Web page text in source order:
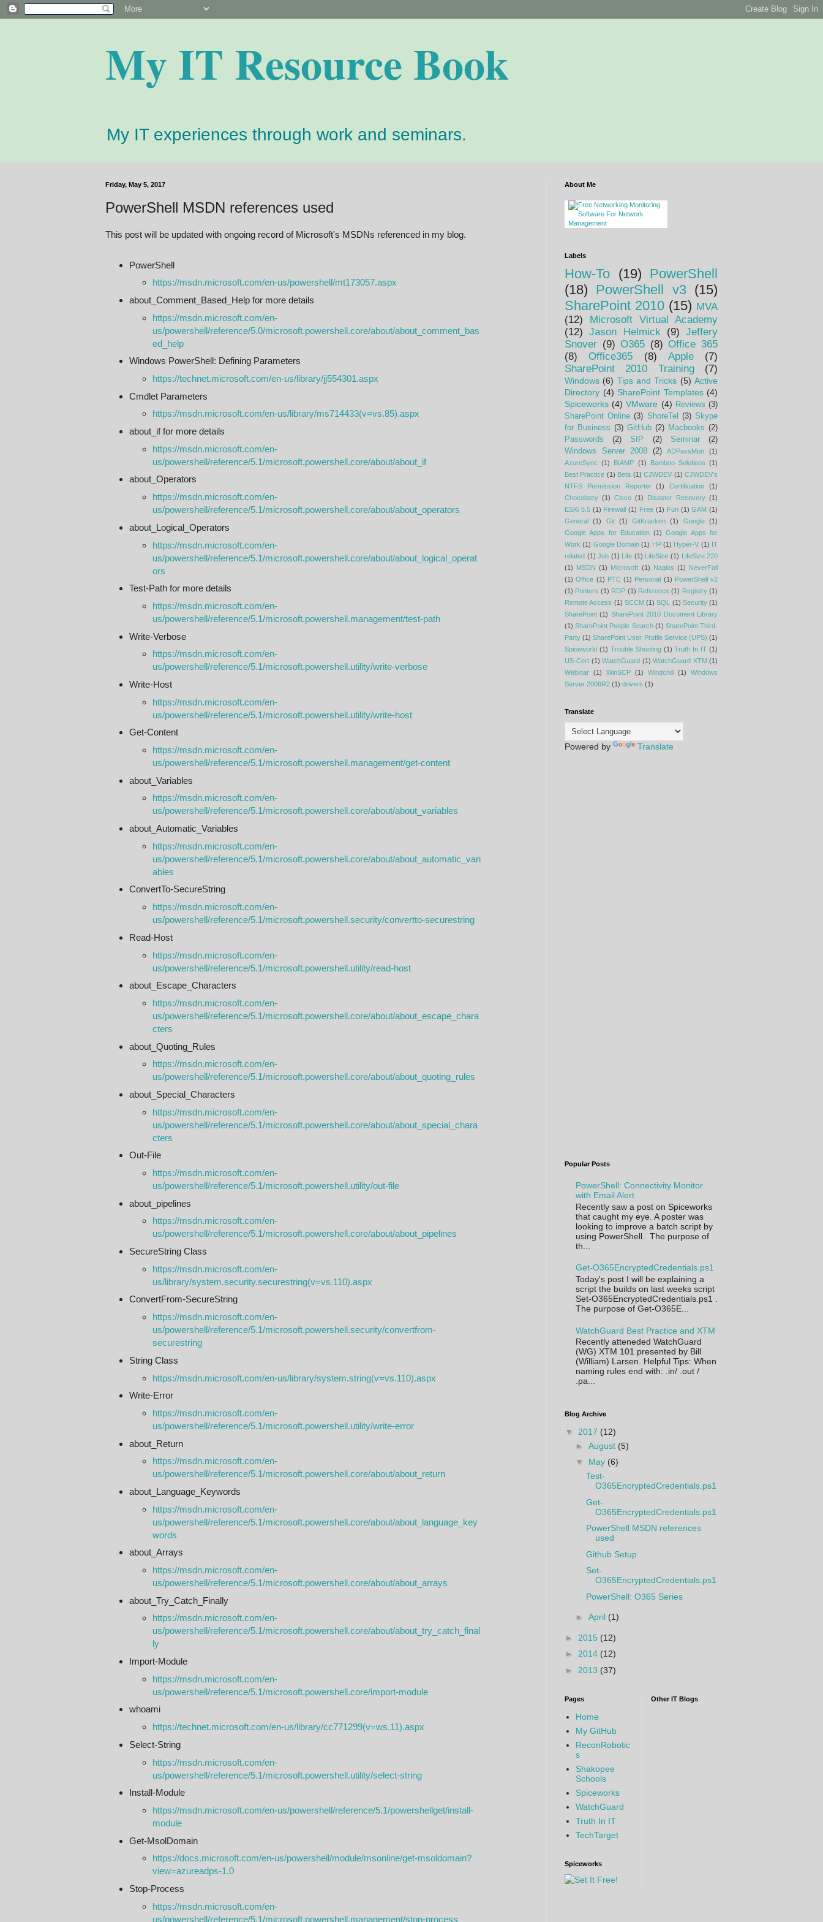
My IT Resource Book
My IT experiences through work and seminars.
Friday, May 5, 2017
PowerShell MSDN references used
This post will be updated with ongoing record of Microsoft's MSDNs referenced in my blog.
PowerShell
https://msdn.microsoft.com/en-us/powershell/mt173057.aspx
about_Comment_Based_Help for more details
https://msdn.microsoft.com/en-
us/powershell/reference/5.0/microsoft.powershell.core/about/about_comment_bas
ed_help
Windows PowerShell: Defining Parameters
https://technet.microsoft.com/en-us/library/jj554301.aspx
Cmdlet Parameters
https://msdn.microsoft.com/en-us/library/ms714433(v=vs.85).aspx
about_if for more details
https://msdn.microsoft.com/en-
us/powershell/reference/5.1/microsoft.powershell.core/about/about_if
about_Operators
https://msdn.microsoft.com/en-
us/powershell/reference/5.1/microsoft.powershell.core/about/about_operators
about_Logical_Operators
https://msdn.microsoft.com/en-
us/powershell/reference/5.1/microsoft.powershell.core/about/about_logical_operat
ors
Test-Path for more details
https://msdn.microsoft.com/en-
us/powershell/reference/5.1/microsoft.powershell.management/test-path
Write-Verbose
https://msdn.microsoft.com/en-
us/powershell/reference/5.1/microsoft.powershell.utility/write-verbose
Write-Host
https://msdn.microsoft.com/en-
us/powershell/reference/5.1/microsoft.powershell.utility/write-host
Get-Content
https://msdn.microsoft.com/en-
us/powershell/reference/5.1/microsoft.powershell.management/get-content
about_Variables
https://msdn.microsoft.com/en-
us/powershell/reference/5.1/microsoft.powershell.core/about/about_variables
about_Automatic_Variables
https://msdn.microsoft.com/en-
us/powershell/reference/5.1/microsoft.powershell.core/about/about_automatic_vari
ables
ConvertTo-SecureString
https://msdn.microsoft.com/en-
us/powershell/reference/5.1/microsoft.powershell.security/convertto-securestring
Read-Host
https://msdn.microsoft.com/en-
us/powershell/reference/5.1/microsoft.powershell.utility/read-host
about_Escape_Characters
https://msdn.microsoft.com/en-
us/powershell/reference/5.1/microsoft.powershell.core/about/about_escape_chara
cters
about_Quoting_Rules
https://msdn.microsoft.com/en-
us/powershell/reference/5.1/microsoft.powershell.core/about/about_quoting_rules
about_Special_Characters
https://msdn.microsoft.com/en-
us/powershell/reference/5.1/microsoft.powershell.core/about/about_special_chara
cters
Out-File
https://msdn.microsoft.com/en-
us/powershell/reference/5.1/microsoft.powershell.utility/out-file
about_pipelines
https://msdn.microsoft.com/en-
us/powershell/reference/5.1/microsoft.powershell.core/about/about_pipelines
SecureString Class
https://msdn.microsoft.com/en-
us/library/system.security.securestring(v=vs.110).aspx
ConvertFrom-SecureString
https://msdn.microsoft.com/en-
us/powershell/reference/5.1/microsoft.powershell.security/convertfrom-
securestring
String Class
https://msdn.microsoft.com/en-us/library/system.string(v=vs.110).aspx
Write-Error
https://msdn.microsoft.com/en-
us/powershell/reference/5.1/microsoft.powershell.utility/write-error
about_Return
https://msdn.microsoft.com/en-
us/powershell/reference/5.1/microsoft.powershell.core/about/about_return
about_Language_Keywords
https://msdn.microsoft.com/en-
us/powershell/reference/5.1/microsoft.powershell.core/about/about_language_key
words
about_Arrays
https://msdn.microsoft.com/en-
us/powershell/reference/5.1/microsoft.powershell.core/about/about_arrays
about_Try_Catch_Finally
https://msdn.microsoft.com/en-
us/powershell/reference/5.1/microsoft.powershell.core/about/about_try_catch_final
ly
Import-Module
https://msdn.microsoft.com/en-
us/powershell/reference/5.1/microsoft.powershell.core/import-module
whoami
https://technet.microsoft.com/en-us/library/cc771299(v=ws.11).aspx
Select-String
https://msdn.microsoft.com/en-
us/powershell/reference/5.1/microsoft.powershell.utility/select-string
Install-Module
https://msdn.microsoft.com/en-us/powershell/reference/5.1/powershellget/install-
module
Get-​Msol​Domain
https://docs.microsoft.com/en-us/powershell/module/msonline/get-msoldomain?
view=azureadps-1.0
Stop-Process
https://msdn.microsoft.com/en-
us/powershell/reference/5.1/microsoft.powershell.management/stop-process
About Me
Labels
How-To (19) PowerShell
(18) PowerShell v3 (15)
SharePoint 2010 (15) MVA
(12)
Microsoft Virtual Academy
(12) Jason Helmick (9) Jeffery
Snover (9) O365 (8) Office 365
(8)
Office365 (8) Apple
(7)
SharePoint 2010 Training
(7)
Windows (6) Tips and Tricks (5) Active
Directory (4) SharePoint Templates (4)
Spiceworks (4) VMware (4) Reviews (3)
SharePoint Online (3) ShoreTel (3) Skype
for Business (3) GitHub (2) Macbooks (2)
Passwords
(2) SIP (2) Seminar
(2)
Windows Server 2008
(2) ADPassMon
(1)
AzureSync (1) BIAMP (1) Bamboo Solutions (1)
Best Practice (1) Beta (1) CJWDEV (1) CJWDEV's
NTFS Permission Reporter
(1) Certification
(1)
Chocolatey (1) Cisco (1) Disaster Recovery (1)
ESXi 5.5 (1) Firewall (1) Free (1) Fun (1) GAM (1)
General
(1) Git (1) GitKracken (1) Google
(1)
Google Apps for Education (1)
Google Apps for
Work (1) Google Domain (1) HP (1) Hyper-V (1) IT
related (1) Job (1) Life (1) LifeSize (1) LifeSize 220
(1) MSDN (1) Microsoft (1) Nagios (1) NeverFail
(1) Office (1) PTC (1) Personal (1) PowerShell v2
(1) Printers (1) RDP (1) Reference (1) Registry (1)
Remote Access (1) SCCM (1) SQL (1) Security (1)
SharePoint (1) SharePoint 2010 Document Library
(1) SharePoint People Search (1) SharePoint Third-
Party (1) SharePoint User Profile Service (UPS) (1)
Spiceworld (1) Trouble Shooting (1) Truth In IT (1)
US-Cert (1) WatchGuard (1) WatchGuard XTM (1)
Webinar (1) WinSCP (1) Windchill (1)
Windows
Server 2008R2 (1) drivers (1)
Translate
Powered by Translate
Popular Posts
PowerShell: Connectivity Monitor
with Email Alert
Recently saw a post on Spiceworks
that caught my eye. A poster was
looking to improve a batch script by
using PowerShell. The purpose of
th...
Get-O365EncryptedCredentials.ps1
Today's post I will be explaining a
script the builds on last weeks script
Set-O365EncryptedCredentials.ps1 .
The purpose of Get-O365E...
WatchGuard Best Practice and XTM
Recently atteneded WatchGuard
(WG) XTM 101 presented by Bill
(William) Larsen. Helpful Tips: When
naming rules end with: .in/ .out /
.pa...
Blog Archive
▼ 2017 (12)
► August (5)
▼ May (6)
Test-
O365EncryptedCredentials.ps1
Get-
O365EncryptedCredentials.ps1
PowerShell MSDN references
used
Github Setup
Set-
O365EncryptedCredentials.ps1
PowerShell: O365 Series
► April (1)
► 2015 (12)
► 2014 (12)
► 2013 (37)
Pages
Home
My GitHub
ReconRobotic
s
Shakopee
Schools
Spiceworks
WatchGuard
Truth In IT
TechTarget
Spiceworks
Other IT Blogs